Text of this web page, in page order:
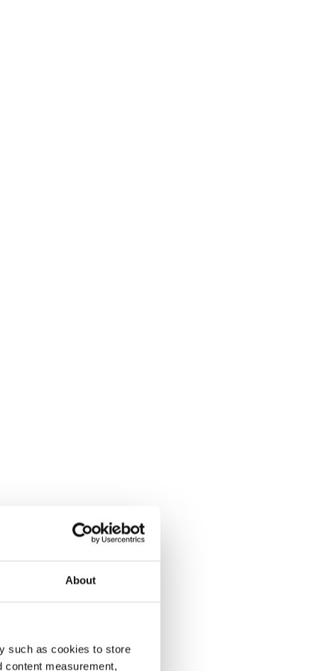
About
such as cookies to store
content measurement,